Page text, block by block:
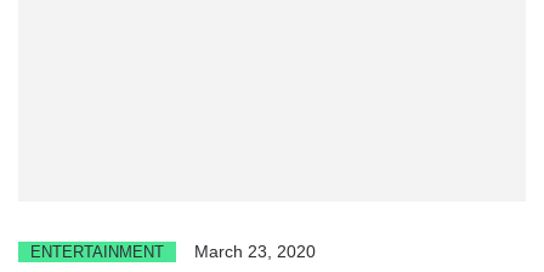
ENTERTAINMENT March 23, 2020